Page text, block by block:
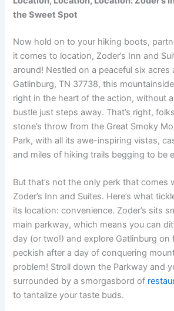
the Sweet Spot
Now hold on to your hiking boots,
it comes to location, Zoder’s Inn and
around! Nestled on a peaceful six acres
Gatlinburg, TN 37738, this
right in the heart of the action, without
bustle just steps away. That’s right,
stone’s throw from the Great Smoky
Park, with all its awe-inspiring vistas,
and miles of hiking trails begging to be
But that’s not the only perk that comes
Zoder’s Inn and Suites. Here’s what
its location: convenience. Zoder’s sits
main parkway, which means you can
day (or two!) and explore Gatlinburg on
peckish after a day of conquering
problem! Stroll down the Parkway and
surrounded by a smorgasbord of
to tantalize your taste buds.